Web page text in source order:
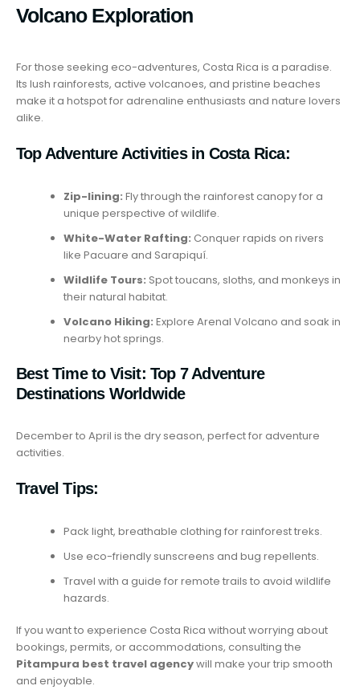
Volcano Exploration
For those seeking eco-adventures, Costa Rica is a paradise.
Its lush rainforests, active volcanoes, and pristine beaches
make it a hotspot for adrenaline enthusiasts and nature lovers
alike.
Top Adventure Activities in Costa Rica:
Zip-lining: Fly through the rainforest canopy for a
unique perspective of wildlife.
White-Water Rafting: Conquer rapids on rivers
like Pacuare and Sarapiquí.
Wildlife Tours: Spot toucans, sloths, and monkeys in
their natural habitat.
Volcano Hiking: Explore Arenal Volcano and soak in
nearby hot springs.
Best Time to Visit:Top 7 Adventure
Destinations Worldwide
December to April is the dry season, perfect for adventure
activities.
Travel Tips:
Pack light, breathable clothing for rainforest treks.
Use eco-friendly sunscreens and bug repellents.
Travel with a guide for remote trails to avoid wildlife
hazards.
If you want to experience Costa Rica without worrying about
bookings, permits, or accommodations, consulting the
Pitampura best travel agencywill make your trip smooth
and enjoyable.